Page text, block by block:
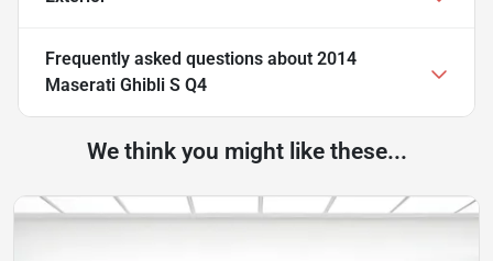
Frequently asked questions about 2014
Maserati Ghibli S Q4
We think you might like these...